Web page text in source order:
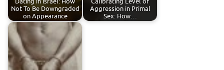
Not To Be Downgraded
on Appearance
Aggression in Primal
Sex: How…